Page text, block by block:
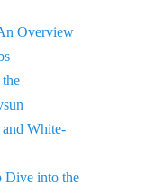
Overview
and White-
Dive into the